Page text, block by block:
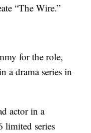
“The Wire.”
for the role,
a drama series in
actor in a
limited series